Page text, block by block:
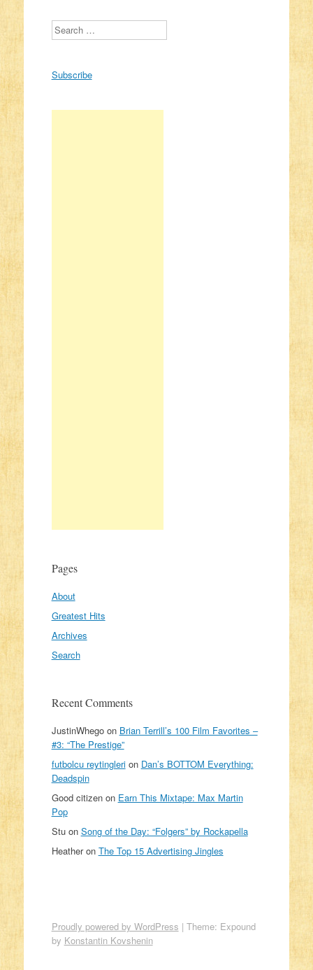
Search
Subscribe
Pages
About
Greatest Hits
Archives
Search
Recent Comments
JustinWhegoon Brian Terrill’s 100 Film Favorites –
#3: “The Prestige”
futbolcu reytinglerion Dan’s BOTTOM Everything:
Deadspin
Good citizenon Earn This Mixtape: Max Martin
Pop
Stuon Song of the Day: “Folgers” by Rockapella
Heatheron The Top 15 Advertising Jingles
Proudly powered by WordPress | Theme: Expound
by Konstantin Kovshenin